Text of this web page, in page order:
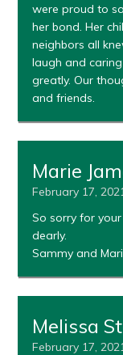
were proud to
her bond. Her
neighbors all
laugh and
greatly. Our
and friends.
Marie
February 17,
So sorry for
dearly.
Sammy and
Melissa
February 17,